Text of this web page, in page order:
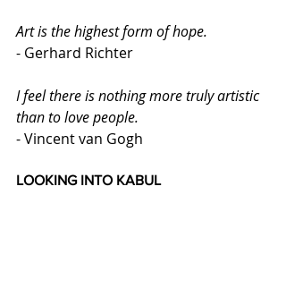
Art is the highest form of hope.
- Gerhard Richter
I feel there is nothing more truly artistic
than to love people.
- Vincent van Gogh
LOOKING INTO KABUL